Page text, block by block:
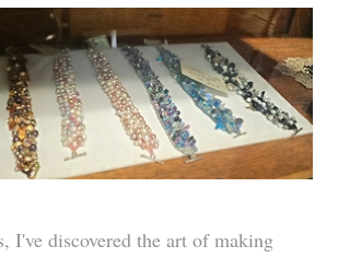
I've discovered the art of making